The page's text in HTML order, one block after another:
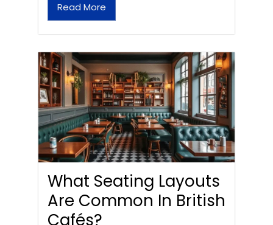
Read More
What Seating Layouts
Are Common In British
Cafés?